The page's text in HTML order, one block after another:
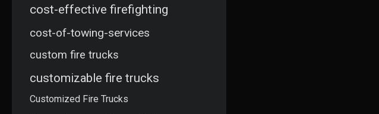
cost-effective firefighting
cost-of-towing-services
custom fire trucks
customizable fire trucks
Customized Fire Trucks